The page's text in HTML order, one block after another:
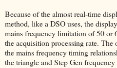
Because of the almost real-time
method, like a DSO uses, the
mains frequency limitation of 50 or
the acquisition processing rate.
the mains frequency timing
the triangle and Step Gen